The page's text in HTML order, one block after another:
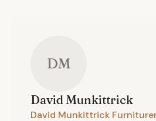
DM
David Munkittrick
David Munkittrick